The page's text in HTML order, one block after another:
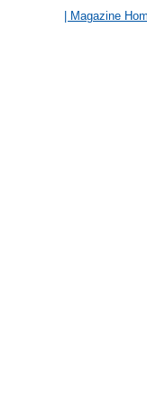
| Magazine